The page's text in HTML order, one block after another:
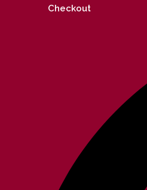
Checkout